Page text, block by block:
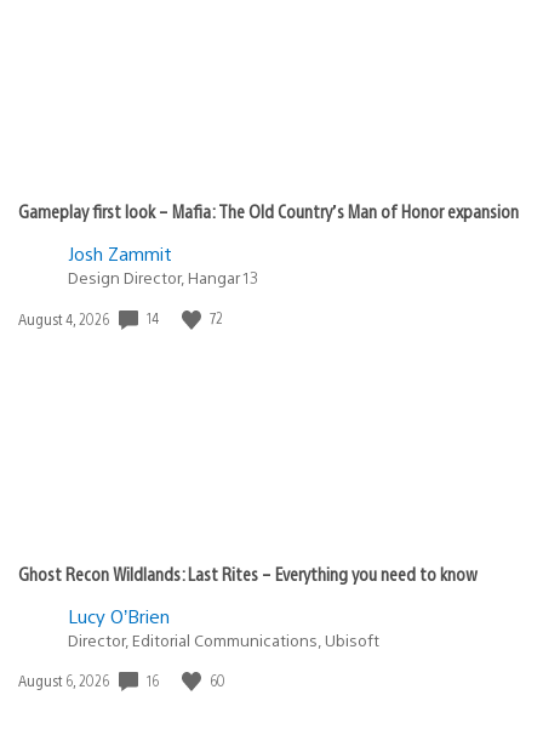
Gameplay first look – Mafia: The Old Country’s Man of Honor expansion
Josh Zammit
Design Director, Hangar 13
Date
August 4, 2026 14 72
Ghost Recon Wildlands: Last Rites – Everything you need to know
Lucy O’Brien
Director, Editorial Communications, Ubisoft
Date
August 6, 2026 16 60